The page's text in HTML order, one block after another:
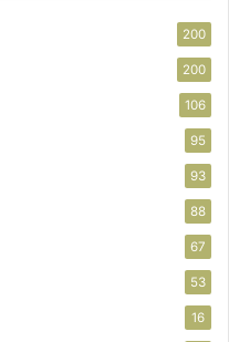
200
200
106
95
93
88
67
53
16